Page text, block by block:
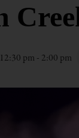
pm - 2:00 pm